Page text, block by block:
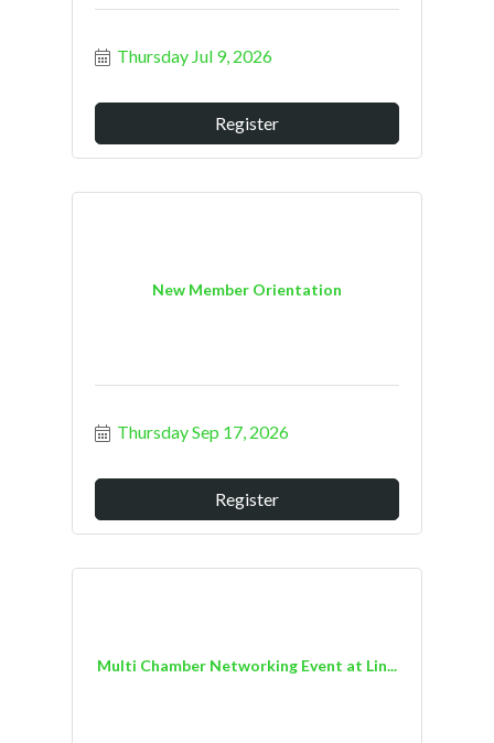
Thursday Jul 9, 2026
Register
New Member Orientation
Thursday Sep 17, 2026
Register
Multi Chamber Networking Event at Lin...